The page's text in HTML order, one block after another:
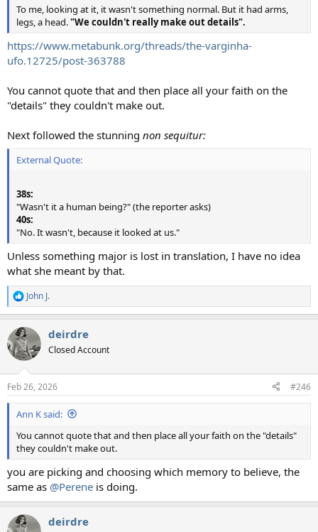
To me, looking at it, it wasn't something normal. But it had arms,
legs, a head."We couldn't really make out details".
https://www.metabunk.org/threads/the-varginha-
ufo.12725/post-363788
You cannot quote that and then place all your faith on the
"details" they couldn't make out.
Next followed the stunning non sequitur:
External Quote:
38s:
"Wasn't it a human being?" (the reporter asks)
40s:
"No. It wasn't, because it looked at us."
Unless something major is lost in translation, I have no idea
what she meant by that.
R
e
c
t
i
s
:
John J.
deirdre
Closed Account
Feb 26, 2026 #246
Ann K said:
You cannot quote that and then place all your faith on the "details"
they couldn't make out.
you are picking and choosing which memory to believe, the
same as @Perene is doing.
deirdre